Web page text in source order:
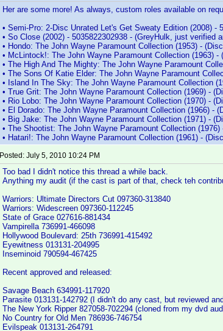
Her are some more! As always, custom roles available on
• Semi-Pro: 2-Disc Unrated Let's Get Sweaty Edition (2008) -
• So Close (2002) - 5035822302938 - (GreyHulk, just verified
• Hondo: The John Wayne Paramount Collection (1953) -
• McLintock!: The John Wayne Paramount Collection (1963)
• The High And The Mighty: The John Wayne Paramount
• The Sons Of Katie Elder: The John Wayne Paramount
• Island In The Sky: The John Wayne Paramount Collection
• True Grit: The John Wayne Paramount Collection (1969) -
• Rio Lobo: The John Wayne Paramount Collection (1970) -
• El Dorado: The John Wayne Paramount Collection (1966) -
• Big Jake: The John Wayne Paramount Collection (1971) -
• The Shootist: The John Wayne Paramount Collection
• Hatari!: The John Wayne Paramount Collection (1961) -
Posted: July 5, 2010 10:24 PM
Too bad I didn't notice this thread a while back.
Anything my audit (if the cast is part of that, check teh
Warriors: Ultimate Directors Cut 097360-313840
Warriors: Widescreen 097360-112245
State of Grace 027616-881434
Vampirella 736991-466098
Hollywood Boulevard: 25th 736991-415492
Eyewitness 013131-204995
Inseminoid 790594-467425
Recent approved and released:
Savage Beach 634991-117920
Parasite 013131-142792 (I didn't do any cast, but reviewed
The New York Ripper 827058-702294 (cloned from my dvd
No Country for Old Men 786936-746754
Evilspeak 013131-264791